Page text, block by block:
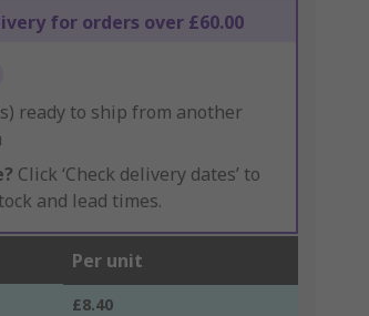
for orders over £60.00
ready to ship from another
Click ‘Check delivery dates’ to
and lead times.
Per unit
£8.40